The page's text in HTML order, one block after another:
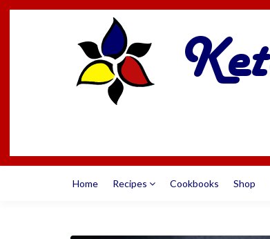
Home Recipes Cookbooks Shop